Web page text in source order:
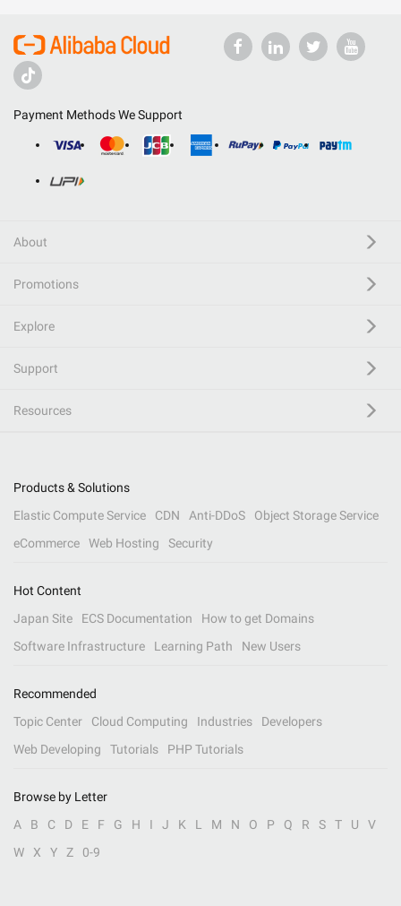
Payment Methods We Support
About
Promotions
Explore
Support
Resources
Products & Solutions
Elastic Compute Service
CDN Anti-DDoS
Object Storage Service
eCommerce
Web Hosting Security
Hot Content
Japan Site
ECS Documentation
How to get Domains
Software Infrastructure
Learning Path New Users
Recommended
Topic Center
Cloud Computing Industries
Developers
Web Developing
Tutorials PHP Tutorials
Browse by Letter
A
B C D E F G H I J K L M N O P Q R S T U
V
W
X Y Z 0-9